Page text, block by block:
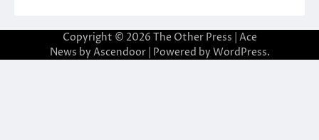
Copyright © 2026 The Other Press | Ace
News by Ascendoor| Powered by WordPress.